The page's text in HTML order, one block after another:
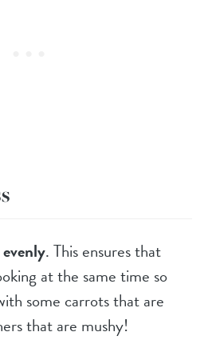
. This ensures that
at the same time so
some carrots that are
that are mushy!